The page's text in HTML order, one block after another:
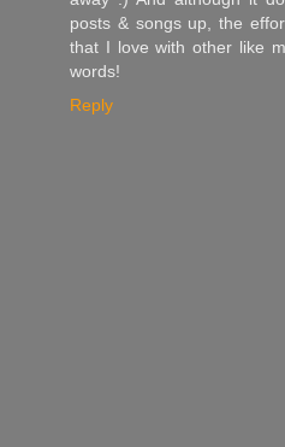
posts & songs up, the
that I love with other like
words!
Reply